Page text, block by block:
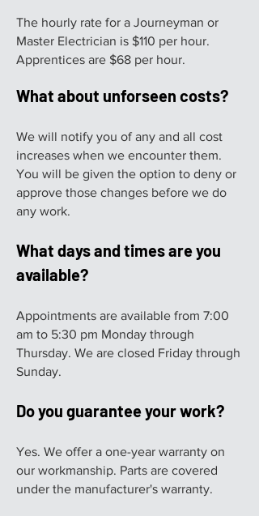
The hourly rate for a Journeyman or
Master Electrician is $110 per hour.
Apprentices are $68 per hour.
What about unforseen costs?
We will notify you of any and all cost
increases when we encounter them.
You will be given the option to deny or
approve those changes before we do
any work.
What days and times are you
available?
Appointments are available from 7:00
am to 5:30 pm Monday through
Thursday. We are closed Friday through
Sunday.
Do you guarantee your work?
Yes. We offer a one-year warranty on
our workmanship. Parts are covered
under the manufacturer's warranty.